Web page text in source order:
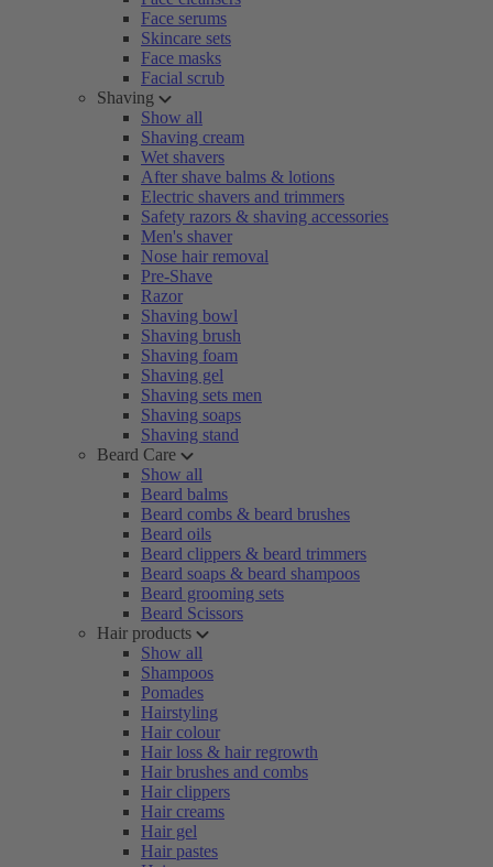
Face serums
Skincare sets
Face masks
Facial scrub
Shaving
Show all
Shaving cream
Wet shavers
After shave balms & lotions
Electric shavers and trimmers
Safety razors & shaving accessories
Men's shaver
Nose hair removal
Pre-Shave
Razor
Shaving bowl
Shaving brush
Shaving foam
Shaving gel
Shaving sets men
Shaving soaps
Shaving stand
Beard Care
Show all
Beard balms
Beard combs & beard brushes
Beard oils
Beard clippers & beard trimmers
Beard soaps & beard shampoos
Beard grooming sets
Beard Scissors
Hair products
Show all
Shampoos
Pomades
Hairstyling
Hair colour
Hair loss & hair regrowth
Hair brushes and combs
Hair clippers
Hair creams
Hair gel
Hair pastes